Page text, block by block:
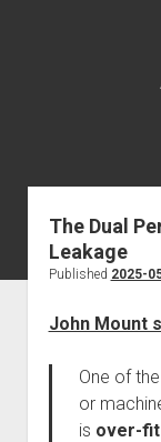
The Dual
Leakage
Published 2025-
John Mount
One of
or
is over-fit